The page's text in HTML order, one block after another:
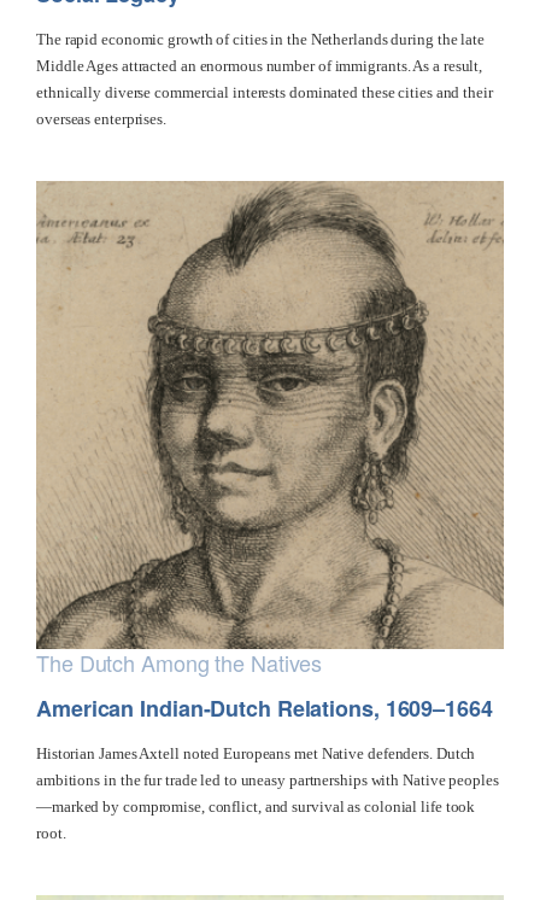
The rapid economic growth of cities in the Netherlands during the late
Middle Ages attracted an enormous number of immigrants. As a result,
ethnically diverse commercial interests dominated these cities and their
overseas enterprises.
The Dutch Among the Natives
American Indian-Dutch Relations, 1609–1664
Historian James Axtell noted Europeans met Native defenders. Dutch
ambitions in the fur trade led to uneasy partnerships with Native peoples
—marked by compromise, conflict, and survival as colonial life took
root.